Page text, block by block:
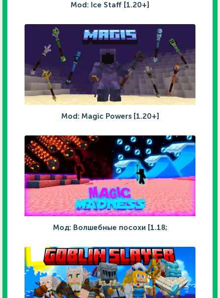
Mod: Ice Staff [1.20+]
Mod: Magic Powers [1.20+]
Мод: Волшебные посохи [1.18;